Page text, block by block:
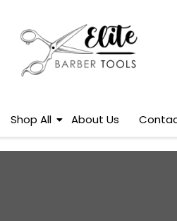
Shop All About Us